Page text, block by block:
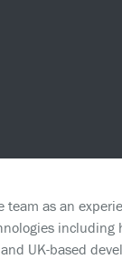
team as an
including
UK-based